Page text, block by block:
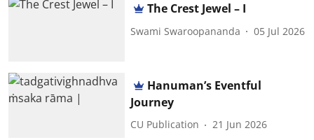
The Crest Jewel – I
Swami Swaroopananda 05 Jul 2026
Hanuman’s Eventful
Journey
CU Publication 21 Jun 2026